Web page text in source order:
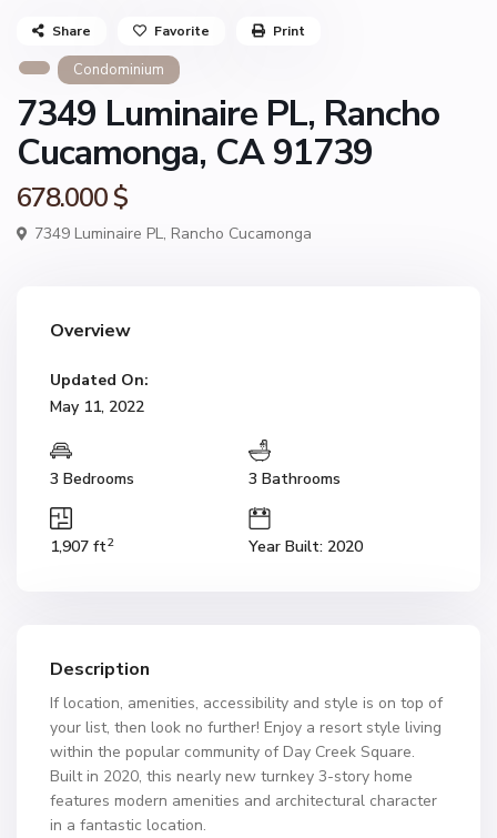
Condominium
7349 Luminaire PL, Rancho
Cucamonga, CA 91739
678.000 $
7349 Luminaire PL, Rancho Cucamonga
Share Favorite Print
Overview
Updated On:
May 11, 2022
3 Bedrooms 3 Bathrooms
1,907 ft2 Year Built: 2020
Description
If location, amenities, accessibility and style is on top of
your list, then look no further! Enjoy a resort style living
within the popular community of Day Creek Square.
Built in 2020, this nearly new turnkey 3-story home
features modern amenities and architectural character
in a fantastic location.